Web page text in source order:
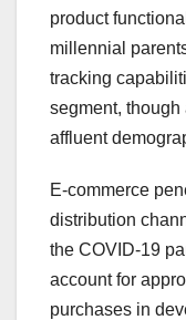
product
millennial
tracking
segment,
affluent
E-commerce
distribution
the COVID-19
account for
purchases in